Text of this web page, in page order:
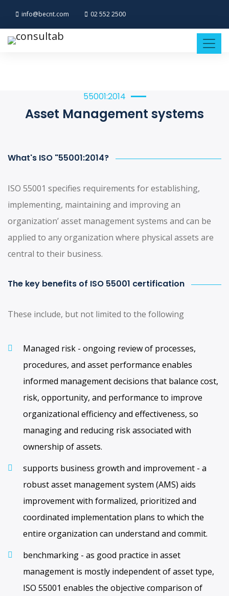
info@becnt.com 02 552 2500
55001:2014
Asset Management systems
What's ISO "55001:2014?
ISO 55001 specifies requirements for establishing,
implementing, maintaining and improving an
organization’ asset management systems and can be
applied to any organization where physical assets are
central to their business.
The key benefits of ISO 55001 certification
These include, but not limited to the following
Managed risk - ongoing review of processes,
procedures, and asset performance enables
informed management decisions that balance cost,
risk, opportunity, and performance to improve
organizational efficiency and effectiveness, so
managing and reducing risk associated with
ownership of assets.
supports business growth and improvement - a
robust asset management system (AMS) aids
improvement with formalized, prioritized and
coordinated implementation plans to which the
entire organization can understand and commit.
benchmarking - as good practice in asset
management is mostly independent of asset type,
ISO 55001 enables the objective comparison of